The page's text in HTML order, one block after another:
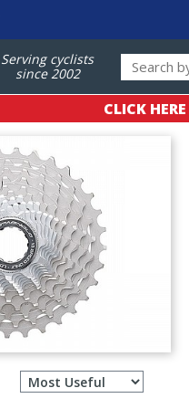
Serving cyclists
since 2002
CLICK HERE
Filter
reviews
Select